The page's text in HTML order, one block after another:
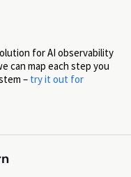
for AI observability
can map each step you
– try it out for